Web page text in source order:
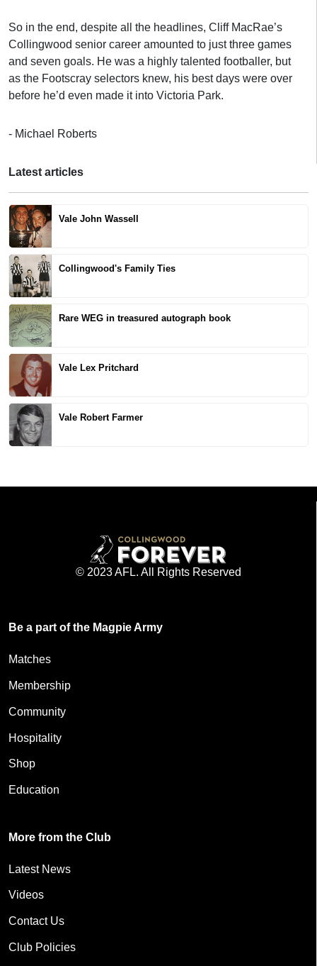
So in the end, despite all the headlines, Cliff MacRae’s
Collingwood senior career amounted to just three games
and seven goals. He was a highly talented footballer, but
as the Footscray selectors knew, his best days were over
before he’d even made it into Victoria Park.
- Michael Roberts
Latest articles
Vale John Wassell
Collingwood's Family Ties
Rare WEG in treasured autograph book
Vale Lex Pritchard
Vale Robert Farmer
© 2023 AFL. All Rights Reserved
Be a part of the Magpie Army
Matches
Membership
Community
Hospitality
Shop
Education
More from the Club
Latest News
Videos
Contact Us
Club Policies